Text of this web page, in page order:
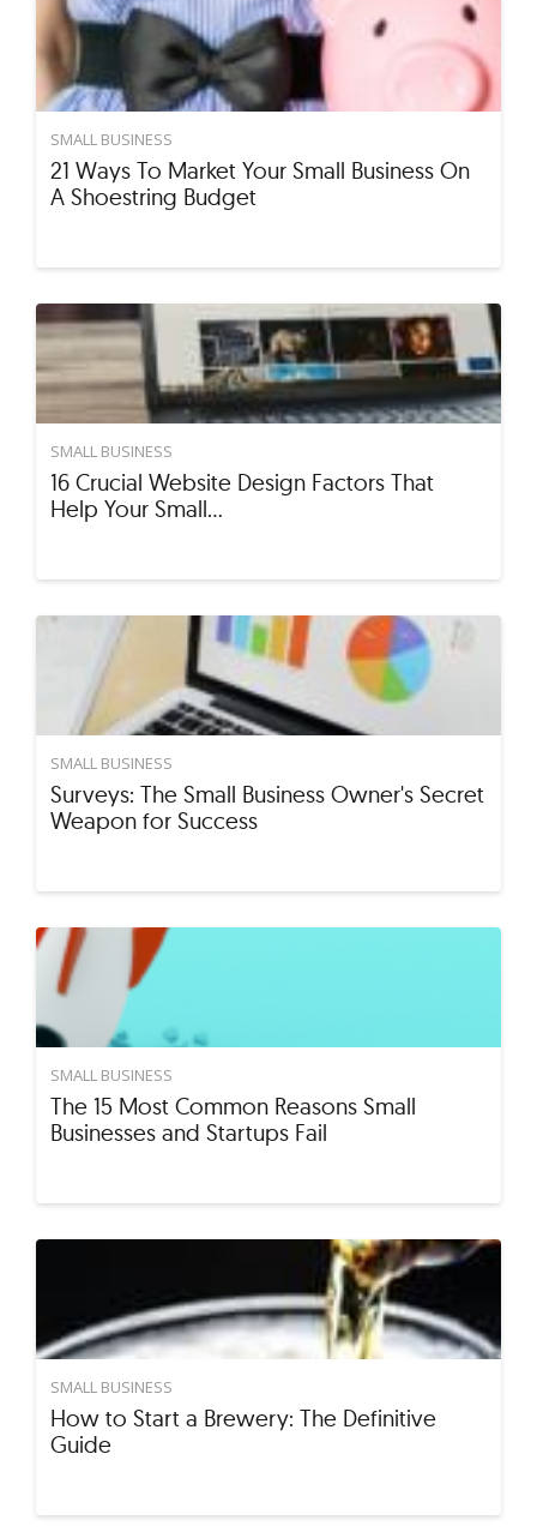
SMALL BUSINESS
21 Ways To Market Your Small Business On
A Shoestring Budget
SMALL BUSINESS
16 Crucial Website Design Factors That
Help Your Small…
SMALL BUSINESS
Surveys: The Small Business Owner's Secret
Weapon for Success
SMALL BUSINESS
The 15 Most Common Reasons Small
Businesses and Startups Fail
SMALL BUSINESS
How to Start a Brewery: The Definitive
Guide